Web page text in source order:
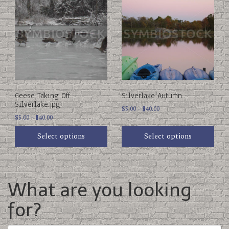
Geese Taking Off
Silverlake.jpg
$5.00–$40.00Price
range:
$5.00
through
$40.00
Select options
has
multiple
variants.
The
options
may
be
chosen
on
the
product
page
Silverlake Autumn
$5.00–$40.00Price
range:
$5.00
through
$40.00
Select options
has
multiple
variants.
The
options
may
be
chosen
on
the
product
page
What are you looking
for?